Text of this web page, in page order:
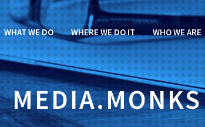
WHAT WE DO WHERE WE DO IT WHO WE ARE
MEDIA.MONKS